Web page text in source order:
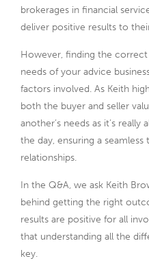
brokerages in financial
deliver positive results to
However, finding the
needs of your advice
factors involved. As Keith
both the buyer and seller
another’s needs as it’s
the day, ensuring a
relationships.
In the Q&A, we ask Keith
behind getting the right
results are positive for all
that understanding all the
key.